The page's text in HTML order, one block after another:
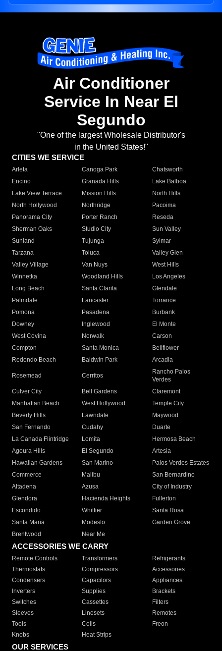
Air Conditioner
Service In Near El
Segundo
"One of the largest Wholesale Distributor's
in the United States!"
CITIES WE SERVICE
Arleta Canoga Park
Chatsworth
Encino
Granada Hills
Lake Balboa
Lake View Terrace
Mission Hills
North Hills
North Hollywood
Northridge
Pacoima
Panorama City
Porter Ranch
Reseda
Sherman Oaks
Studio City
Sun Valley
Sunland
Tujunga
Sylmar
Tarzana
Toluca
Valley Glen
Valley Village
Van Nuys
West Hills
Winnetka
Woodland Hills
Los Angeles
Long Beach
Santa Clarita
Glendale
Palmdale
Lancaster
Torrance
Pomona
Pasadena
Burbank
Downey
Inglewood
El Monte
West Covina
Norwalk
Carson
Compton
Santa Monica
Bellflower
Redondo Beach
Baldwin Park Arcadia
Rosemead Cerritos
Rancho Palos
Verdes
Culver City
Bell Gardens
Claremont
Manhattan Beach
West Hollywood
Temple City
Beverly Hills
Lawndale
Maywood
San Fernando
Cudahy
Duarte
La Canada Flintridge
Lomita
Hermosa Beach
Agoura Hills
El Segundo
Artesia
Hawaiian Gardens
San Marino
Palos Verdes Estates
Commerce
Malibu
San Bernardino
Altadena
Azusa
City of Industry
Glendora
Hacienda Heights
Fullerton
Escondido
Whittier
Santa Rosa
Santa Maria
Modesto
Garden Grove
Brentwood
Near Me
ACCESSORIES WE CARRY
Remote Controls Transformers
Refrigerants
Thermostats
Compressors
Accessories
Condensers
Capacitors
Appliances
Inverters
Supplies
Brackets
Switches
Cassettes
Filters
Sleeves
Linesets
Remotes
Tools
Coils
Freon
Knobs
Heat Strips
OUR SERVICES